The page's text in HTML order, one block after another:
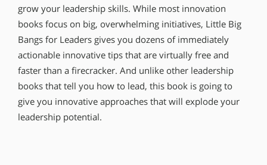
grow your leadership skills. While most innovation
books focus on big, overwhelming initiatives, Little Big
Bangs for Leaders gives you dozens of immediately
actionable innovative tips that are virtually free and
faster than a firecracker. And unlike other leadership
books that tell you how to lead, this book is going to
give you innovative approaches that will explode your
leadership potential.